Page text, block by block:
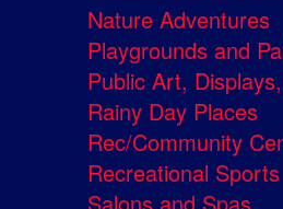
Nature Adventures
Playgrounds and
Public Art,
Rainy Day Places
Rec/Community
Recreational Sports